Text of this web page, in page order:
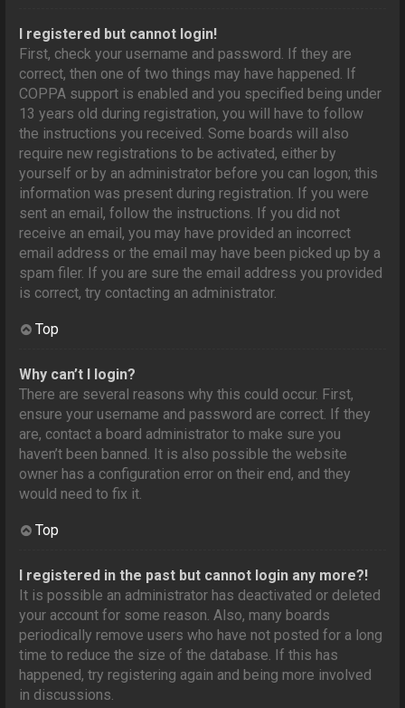
I registered but cannot login!
First, check your username and password. If they are
correct, then one of two things may have happened. If
COPPA support is enabled and you specified being under
13 years old during registration, you will have to follow
the instructions you received. Some boards will also
require new registrations to be activated, either by
yourself or by an administrator before you can logon; this
information was present during registration. If you were
sent an email, follow the instructions. If you did not
receive an email, you may have provided an incorrect
email address or the email may have been picked up by a
spam filer. If you are sure the email address you provided
is correct, try contacting an administrator.
Top
Why can’t I login?
There are several reasons why this could occur. First,
ensure your username and password are correct. If they
are, contact a board administrator to make sure you
haven’t been banned. It is also possible the website
owner has a configuration error on their end, and they
would need to fix it.
Top
I registered in the past but cannot login any more?!
It is possible an administrator has deactivated or deleted
your account for some reason. Also, many boards
periodically remove users who have not posted for a long
time to reduce the size of the database. If this has
happened, try registering again and being more involved
in discussions.